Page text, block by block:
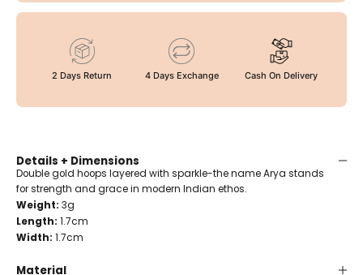
2 Days Return 4 Days Exchange Cash On Delivery
Details + Dimensions
Double gold hoops layered with sparkle-the name Arya stands
for strength and grace in modern Indian ethos.
Weight: 3g
Length: 1.7cm
Width: 1.7cm
Material